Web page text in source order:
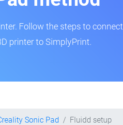
Follow the steps to connect
printer to SimplyPrint.
Sonic Pad Fluidd setup